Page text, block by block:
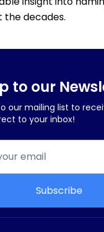
the decades.
to our
our mailing list to
to your inbox!
Subscribe